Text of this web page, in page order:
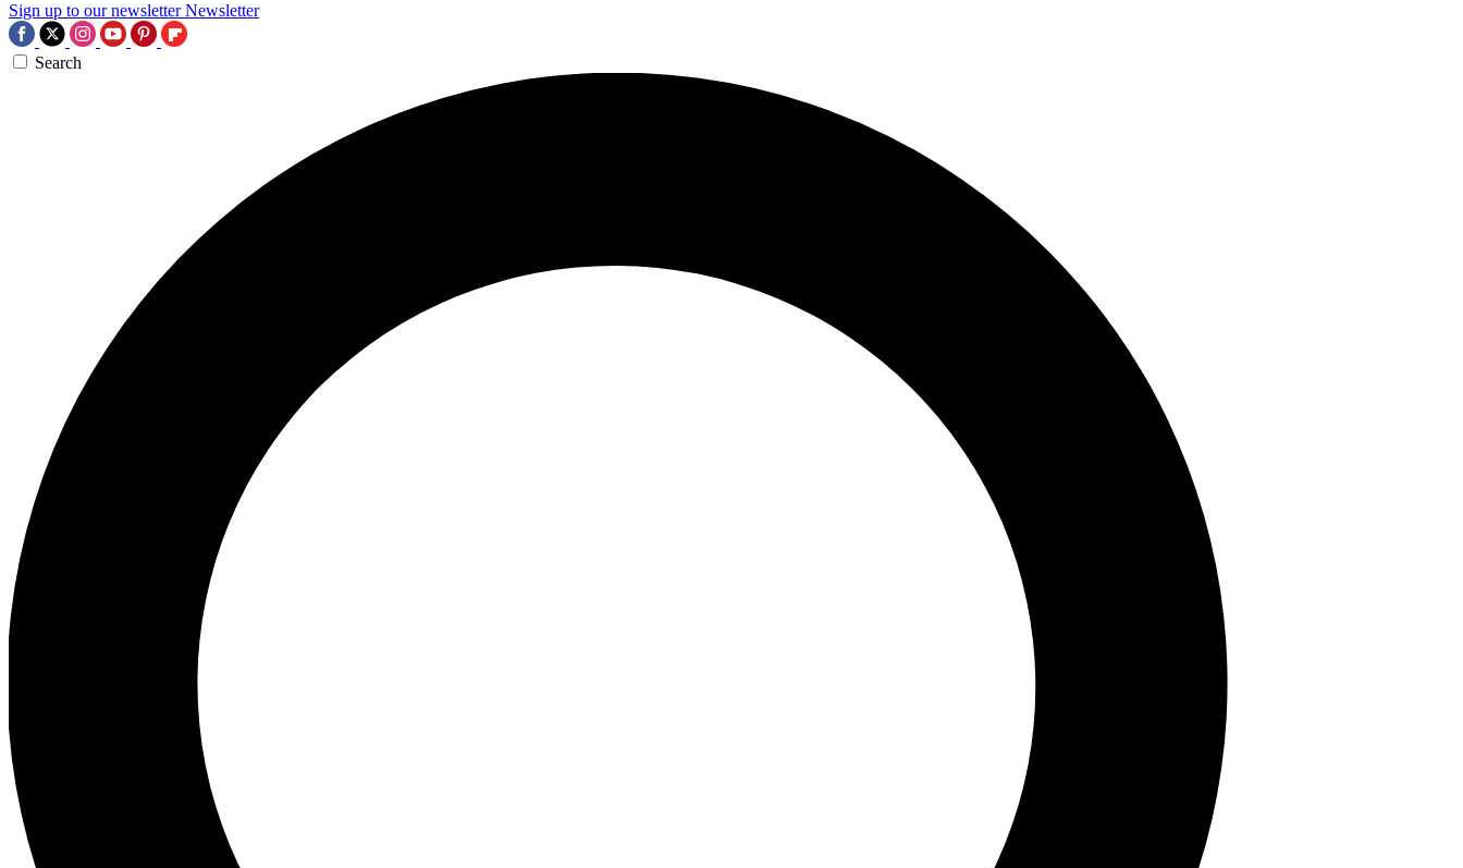
Sign up to our newsletter Newsletter
Search